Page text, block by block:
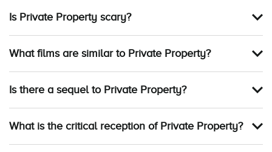
Is Private Property scary?
What films are similar to Private Property?
Is there a sequel to Private Property?
What is the critical reception of Private Property?